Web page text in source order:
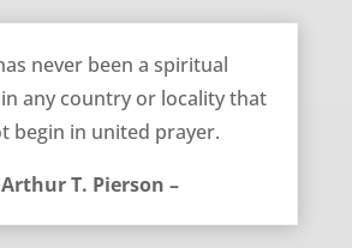
never been a spiritual
any country or locality that
begin in united prayer.
T. Pierson –